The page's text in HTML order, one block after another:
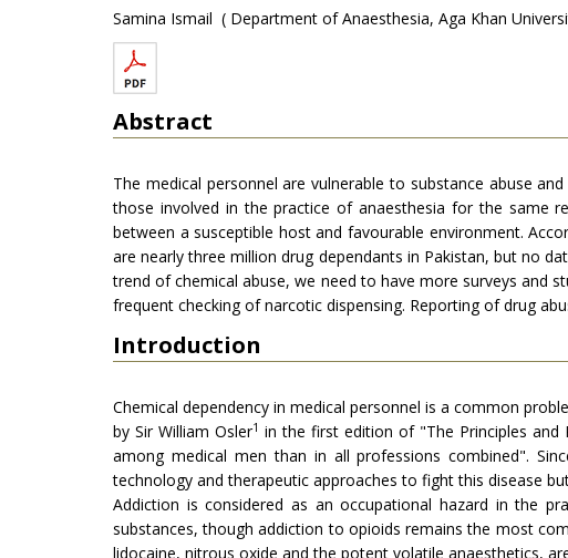
Samina Ismail ( Department of Anaesthesia, Aga Khan
Abstract
The medical personnel are vulnerable to substance abuse
those involved in the practice of anaesthesia for the same
between a susceptible host and favourable environment.
are nearly three million drug dependants in Pakistan, but no
trend of chemical abuse, we need to have more surveys and
frequent checking of narcotic dispensing. Reporting of drug
Introduction
Chemical dependency in medical personnel is a common
by Sir William Osler1 in the first edition of "The Principles
among medical men than in all professions combined".
technology and therapeutic approaches to fight this disease
Addiction is considered as an occupational hazard in the
substances, though addiction to opioids remains the most
lidocaine, nitrous oxide and the potent volatile anaesthetics,